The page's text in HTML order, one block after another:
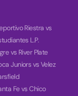
Riestra vs
L.P.
vs River Plate
Juniors vs Velez
Fe vs Chico